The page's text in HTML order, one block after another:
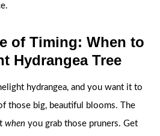
of Timing: When to
Hydrangea Tree
hydrangea, and you want it to
those big, beautiful blooms. The
when you grab those pruners. Get